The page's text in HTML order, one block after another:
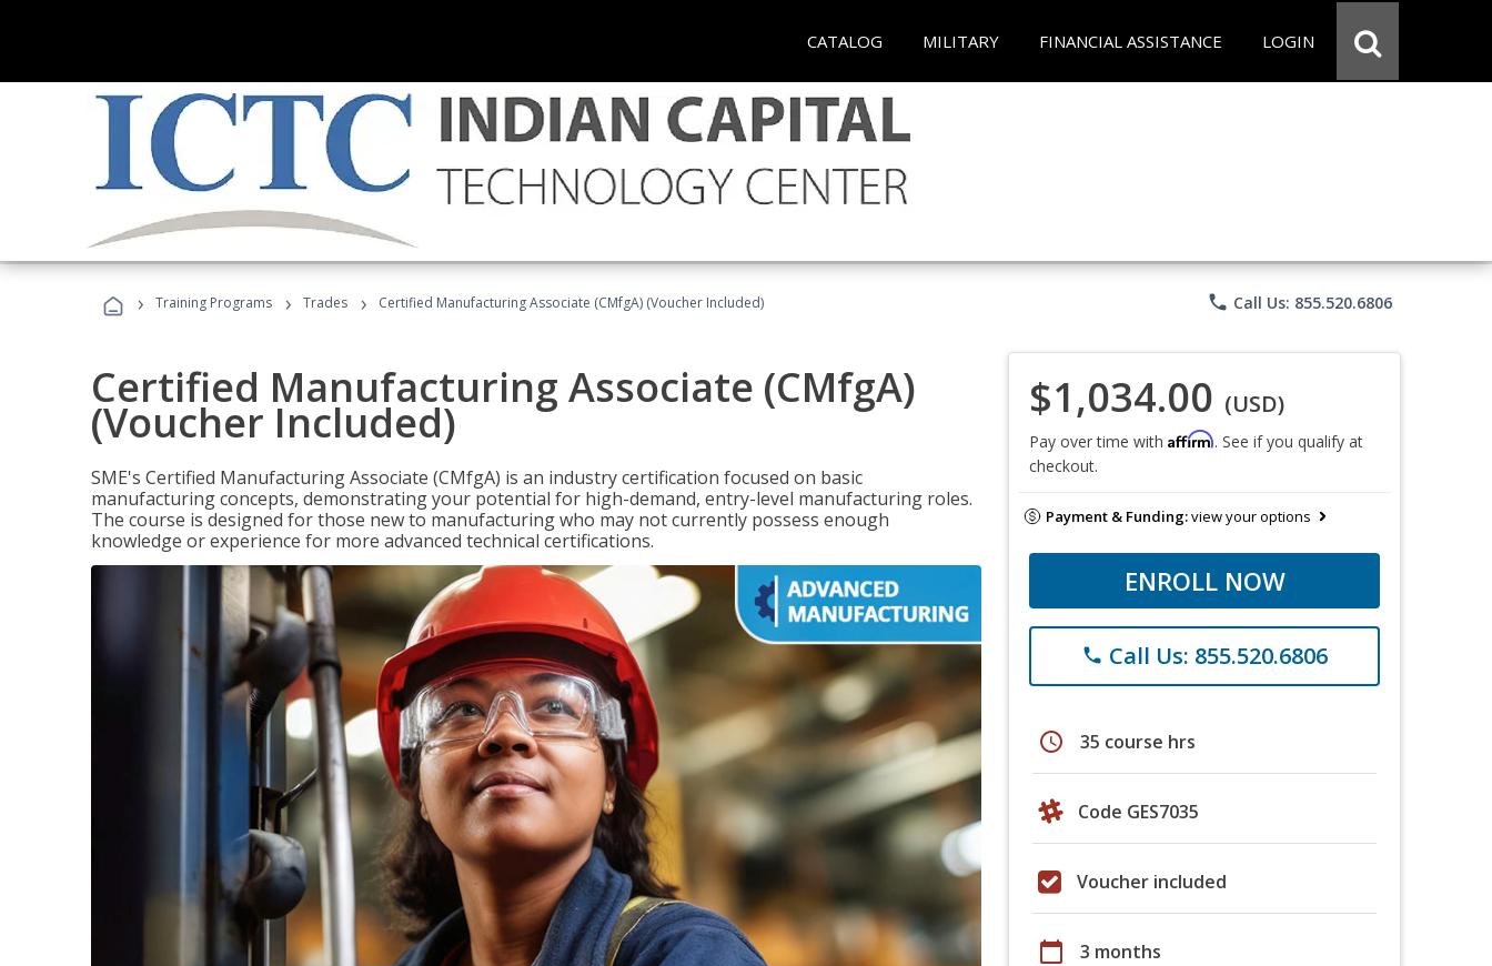
CATALOG MILITARY FINANCIAL ASSISTANCE LOGIN
› Training Programs › Trades › Certified Manufacturing Associate (CMfgA) (Voucher Included) phone Call Us: 855.520.6806
Certified Manufacturing Associate (CMfgA)
(Voucher Included)
SME's Certified Manufacturing Associate (CMfgA) is an industry certification focused on basic
manufacturing concepts, demonstrating your potential for high-demand, entry-level manufacturing roles.
The course is designed for those new to manufacturing who may not currently possess enough
knowledge or experience for more advanced technical certifications.
$1,034.00 (USD)
Pay over time with Affirm. See if you qualify at
checkout.
Payment & Funding:view your options
ENROLL NOW
phone Call Us: 855.520.6806
schedule 35 course hrs
Code GES7035
Voucher included
calendar_today 3 months